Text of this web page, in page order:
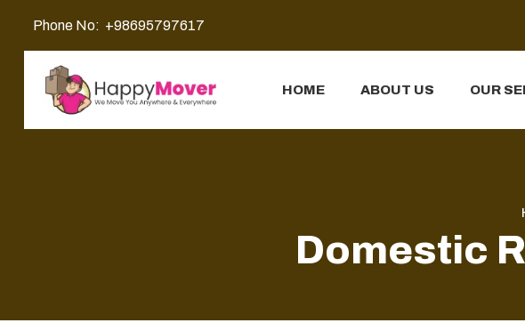
Phone No: +98695797617
HOME ABOUT US OUR
Domestic